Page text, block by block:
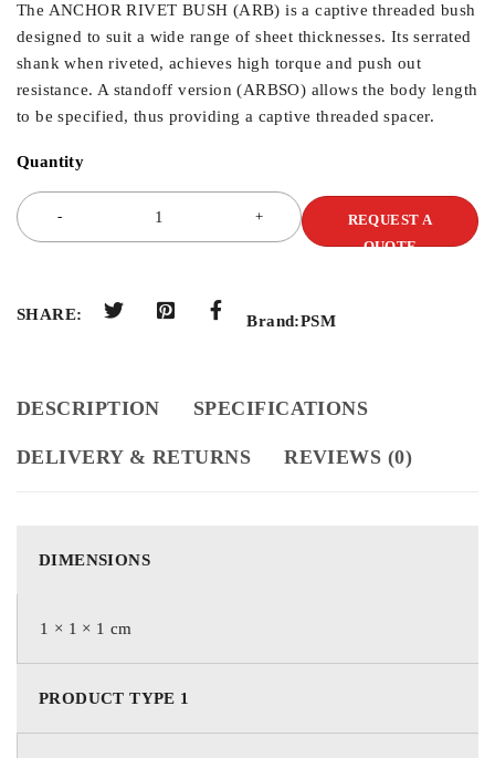
The ANCHOR RIVET BUSH (ARB) is a captive threaded bush
designed to suit a wide range of sheet thicknesses. Its serrated
shank when riveted, achieves high torque and push out
resistance. A standoff version (ARBSO) allows the body length
to be specified, thus providing a captive threaded spacer.
Quantity
REQUEST A
QUOTE
SHARE: Brand:PSM
DESCRIPTION SPECIFICATIONS
DELIVERY & RETURNS REVIEWS (0)
DIMENSIONS
1 × 1 × 1 cm
PRODUCT TYPE 1